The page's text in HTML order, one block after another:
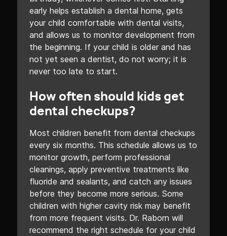
early helps establish a dental home, gets
your child comfortable with dental visits,
and allows us to monitor development from
the beginning. If your child is older and has
not yet seen a dentist, do not worry; it is
never too late to start.
How often should kids get
dental checkups?
Most children benefit from dental checkups
every six months. This schedule allows us to
monitor growth, perform professional
cleanings, apply preventive treatments like
fluoride and sealants, and catch any issues
before they become more serious. Some
children with higher cavity risk may benefit
from more frequent visits. Dr. Raborn will
recommend the right schedule for your child